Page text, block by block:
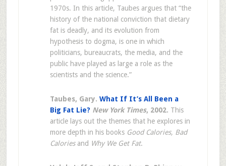
1970s. In this article, Taubes argues that “the
history of the national conviction that dietary
fat is deadly, and its evolution from
hypothesis to dogma, is one in which
politicians, bureaucrats, the media, and the
public have played as large a role as the
scientists and the science.”
Taubes, Gary. What If It’s All Been a
Big Fat Lie? New York Times, 2002. This
article lays out the themes that he explores in
more depth in his books Good Calories, Bad
Caloriesand Why We Get Fat.